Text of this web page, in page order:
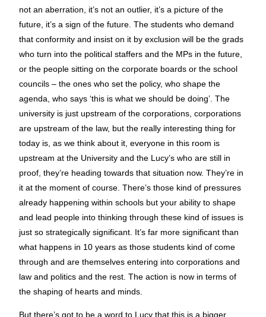
not an aberration, it’s not an outlier, it’s a picture of the
future, it’s a sign of the future. The students who demand
that conformity and insist on it by exclusion will be the grads
who turn into the political staffers and the MPs in the future,
or the people sitting on the corporate boards or the school
councils – the ones who set the policy, who shape the
agenda, who says ‘this is what we should be doing’. The
university is just upstream of the corporations, corporations
are upstream of the law, but the really interesting thing for
today is, as we think about it, everyone in this room is
upstream at the University and the Lucy’s who are still in
proof, they’re heading towards that situation now. They’re in
it at the moment of course. There’s those kind of pressures
already happening within schools but your ability to shape
and lead people into thinking through these kind of issues is
just so strategically significant. It’s far more significant than
what happens in 10 years as those students kind of come
through and are themselves entering into corporations and
law and politics and the rest. The action is now in terms of
the shaping of hearts and minds.
But there’s got to be a word to Lucy that this is a bigger